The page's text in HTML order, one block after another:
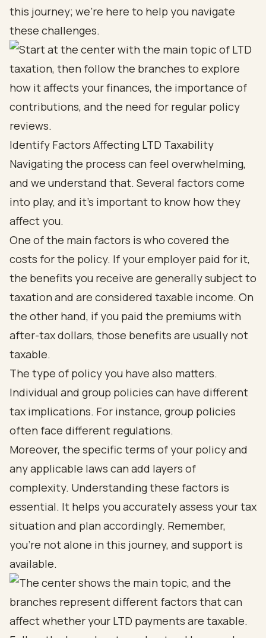
this journey; we’re here to help you navigate
these challenges.
Identify Factors Affecting LTD Taxability
Navigating the process can feel overwhelming,
and we understand that. Several factors come
into play, and it’s important to know how they
affect you.
One of the main factors is who covered the
costs for the policy. If your employer paid for it,
the benefits you receive are generally subject to
taxation and are considered taxable income. On
the other hand, if you paid the premiums with
after-tax dollars, those benefits are usually not
taxable.
The type of policy you have also matters.
Individual and group policies can have different
tax implications. For instance, group policies
often face different regulations.
Moreover, the specific terms of your policy and
any applicable laws can add layers of
complexity. Understanding these factors is
essential. It helps you accurately assess your tax
situation and plan accordingly. Remember,
you’re not alone in this journey, and support is
available.